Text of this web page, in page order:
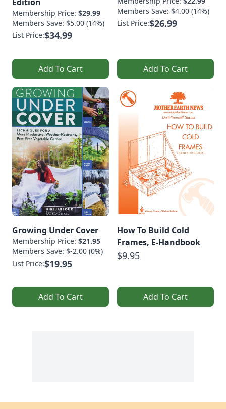
Edition
Membership Price: $29.99
Members Save: $5.00 (14%)
List Price:$34.99
Add To Cart
Members Save: $4.00 (14%)
List Price:$26.99
Add To Cart
Growing Under Cover
Membership Price: $21.95
Members Save: $-2.00 (0%)
List Price:$19.95
Add To Cart
How To Build Cold
Frames, E-Handbook
$9.95
Add To Cart